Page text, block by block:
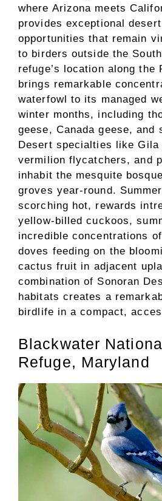
where Arizona meets
provides exceptional
opportunities that remain
to birders outside the
refuge’s location along the
brings remarkable
waterfowl to its managed
winter months, including
geese, Canada geese, and
Desert specialties like Gila
vermilion flycatchers, and
inhabit the mesquite
groves year-round.
scorching hot, rewards
yellow-billed cuckoos,
incredible concentrations
doves feeding on the
cactus fruit in adjacent
combination of Sonoran
habitats creates a
birdlife in a compact,
Blackwater
Refuge, Maryland